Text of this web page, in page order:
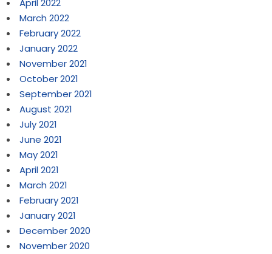
April 2022
March 2022
February 2022
January 2022
November 2021
October 2021
September 2021
August 2021
July 2021
June 2021
May 2021
April 2021
March 2021
February 2021
January 2021
December 2020
November 2020